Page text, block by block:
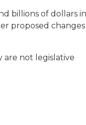
billions of dollars in
proposed changes
are not legislative